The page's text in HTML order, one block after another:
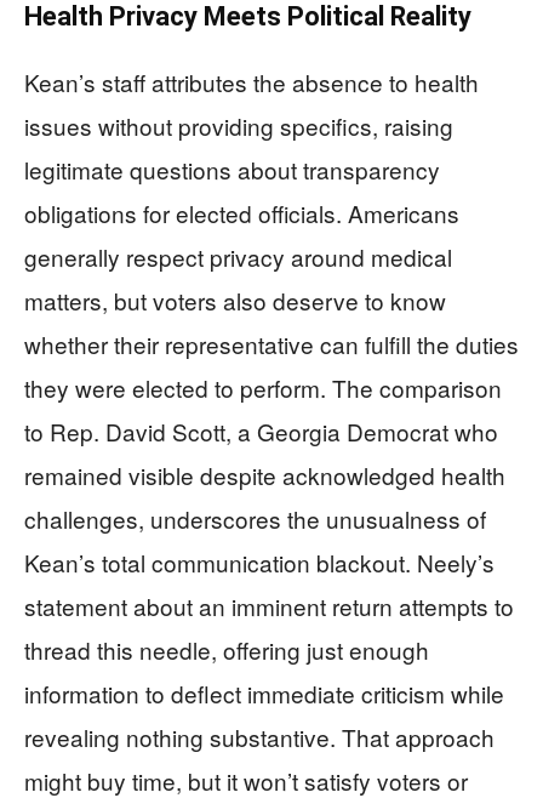
Health Privacy Meets Political Reality
Kean’s staff attributes the absence to health
issues without providing specifics, raising
legitimate questions about transparency
obligations for elected officials. Americans
generally respect privacy around medical
matters, but voters also deserve to know
whether their representative can fulfill the duties
they were elected to perform. The comparison
to Rep. David Scott, a Georgia Democrat who
remained visible despite acknowledged health
challenges, underscores the unusualness of
Kean’s total communication blackout. Neely’s
statement about an imminent return attempts to
thread this needle, offering just enough
information to deflect immediate criticism while
revealing nothing substantive. That approach
might buy time, but it won’t satisfy voters or